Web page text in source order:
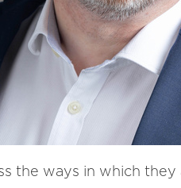
the ways in which